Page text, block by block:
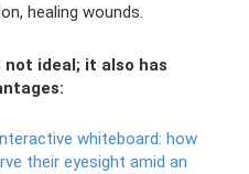
healing wounds.
not ideal; it also has
whiteboard: how
their eyesight amid an